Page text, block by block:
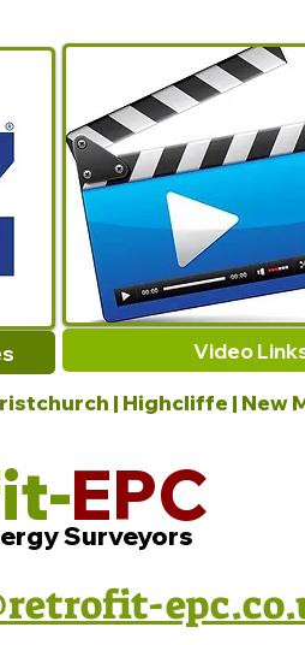
Video
| Highcliffe | New
EPC
Surveyors